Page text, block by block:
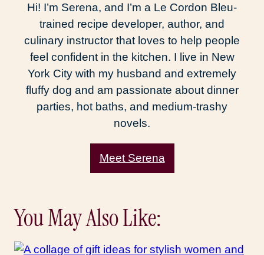
Hi! I’m Serena, and I’m a Le Cordon Bleu-
trained recipe developer, author, and
culinary instructor that loves to help people
feel confident in the kitchen. I live in New
York City with my husband and extremely
fluffy dog and am passionate about dinner
parties, hot baths, and medium-trashy
novels.
Meet Serena
You May Also Like: